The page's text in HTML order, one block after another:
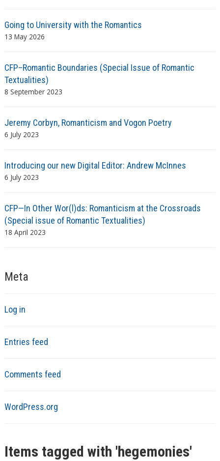
Going to University with the Romantics
13 May 2026
CFP–Romantic Boundaries (Special Issue of Romantic
Textualities)
8 September 2023
Jeremy Corbyn, Romanticism and Vogon Poetry
6 July 2023
Introducing our new Digital Editor: Andrew McInnes
6 July 2023
CFP—In Other Wor(l)ds: Romanticism at the Crossroads
(Special issue of Romantic Textualities)
18 April 2023
Meta
Log in
Entries feed
Comments feed
WordPress.org
Items tagged with 'hegemonies'